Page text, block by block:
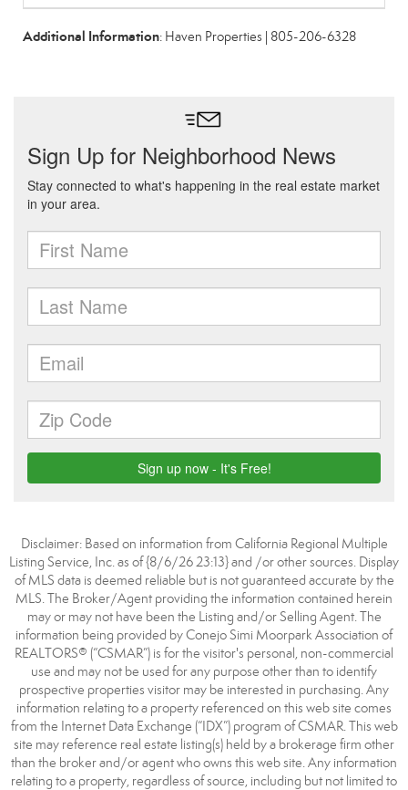
Additional Information: Haven Properties | 805-206-6328
Disclaimer: Based on information from California Regional Multiple
Listing Service, Inc. as of {8/6/26 23:13} and /or other sources. Display
of MLS data is deemed reliable but is not guaranteed accurate by the
MLS. The Broker/Agent providing the information contained herein
may or may not have been the Listing and/or Selling Agent. The
information being provided by Conejo Simi Moorpark Association of
REALTORS® (“CSMAR”) is for the visitor's personal, non-commercial
use and may not be used for any purpose other than to identify
prospective properties visitor may be interested in purchasing. Any
information relating to a property referenced on this web site comes
from the Internet Data Exchange (“IDX”) program of CSMAR. This web
site may reference real estate listing(s) held by a brokerage firm other
than the broker and/or agent who owns this web site. Any information
relating to a property, regardless of source, including but not limited to